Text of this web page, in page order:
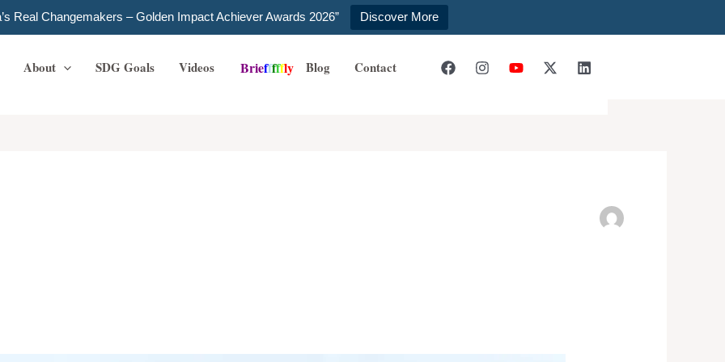
Real Changemakers – Golden Impact Achiever Awards 2026” Discover More
About SDG Goals Videos Briefffffly Blog Contact